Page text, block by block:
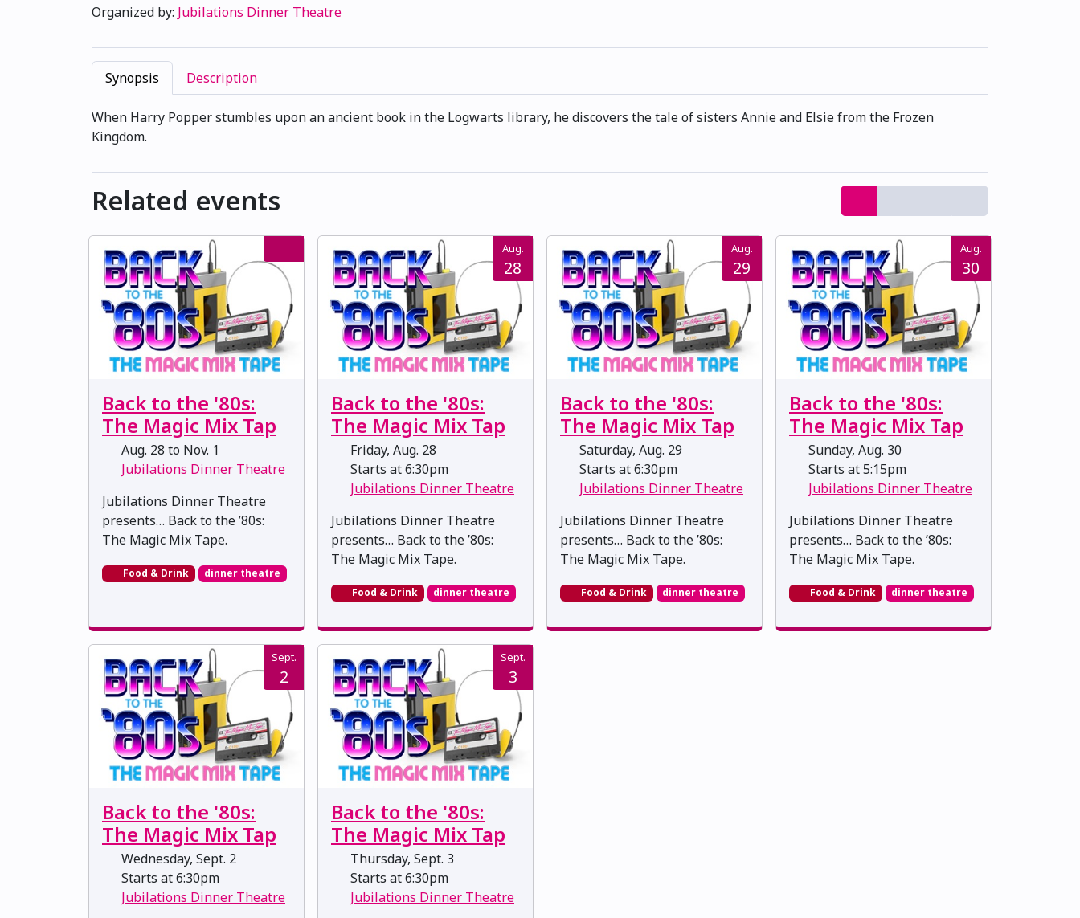
Organized by: Jubilations Dinner Theatre
Synopsis Description
When Harry Popper stumbles upon an ancient book in the Logwarts library, he discovers the tale of sisters Annie and Elsie from the Frozen
Kingdom.
Related events
Back to the '80s:
The Magic Mix Tap
Aug. 28 to Nov. 1
Jubilations Dinner Theatre
Jubilations Dinner Theatre
presents… Back to the ’80s:
The Magic Mix Tape.
Food & Drink dinner theatre
Aug.
28
Back to the '80s:
The Magic Mix Tap
Friday, Aug. 28
Starts at 6:30pm
Jubilations Dinner Theatre
Jubilations Dinner Theatre
presents… Back to the ’80s:
The Magic Mix Tape.
Food & Drink dinner theatre
Aug.
29
Back to the '80s:
The Magic Mix Tap
Saturday, Aug. 29
Starts at 6:30pm
Jubilations Dinner Theatre
Jubilations Dinner Theatre
presents… Back to the ’80s:
The Magic Mix Tape.
Food & Drink dinner theatre
Aug.
30
Back to the '80s:
The Magic Mix Tap
Sunday, Aug. 30
Starts at 5:15pm
Jubilations Dinner Theatre
Jubilations Dinner Theatre
presents… Back to the ’80s:
The Magic Mix Tape.
Food & Drink dinner theatre
Sept.
2
Back to the '80s:
The Magic Mix Tap
Wednesday, Sept. 2
Starts at 6:30pm
Jubilations Dinner Theatre
Sept.
3
Back to the '80s:
The Magic Mix Tap
Thursday, Sept. 3
Starts at 6:30pm
Jubilations Dinner Theatre